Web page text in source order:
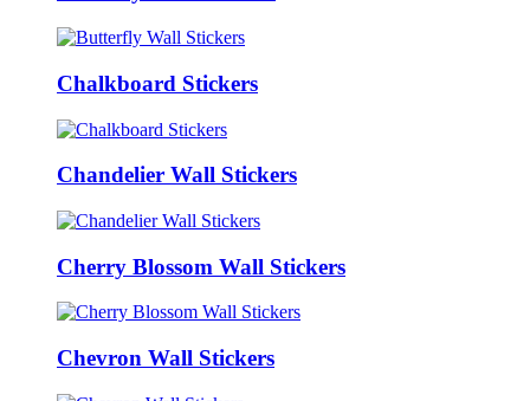
Chalkboard Stickers
Chandelier Wall Stickers
Cherry Blossom Wall Stickers
Chevron Wall Stickers